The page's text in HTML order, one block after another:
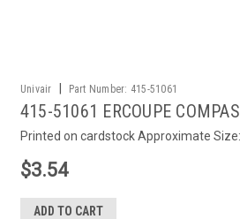
Univair | Part Number: 415-51061
415-51061 ERCOUPE
Printed on cardstock Approximate
$3.54
ADD TO CART